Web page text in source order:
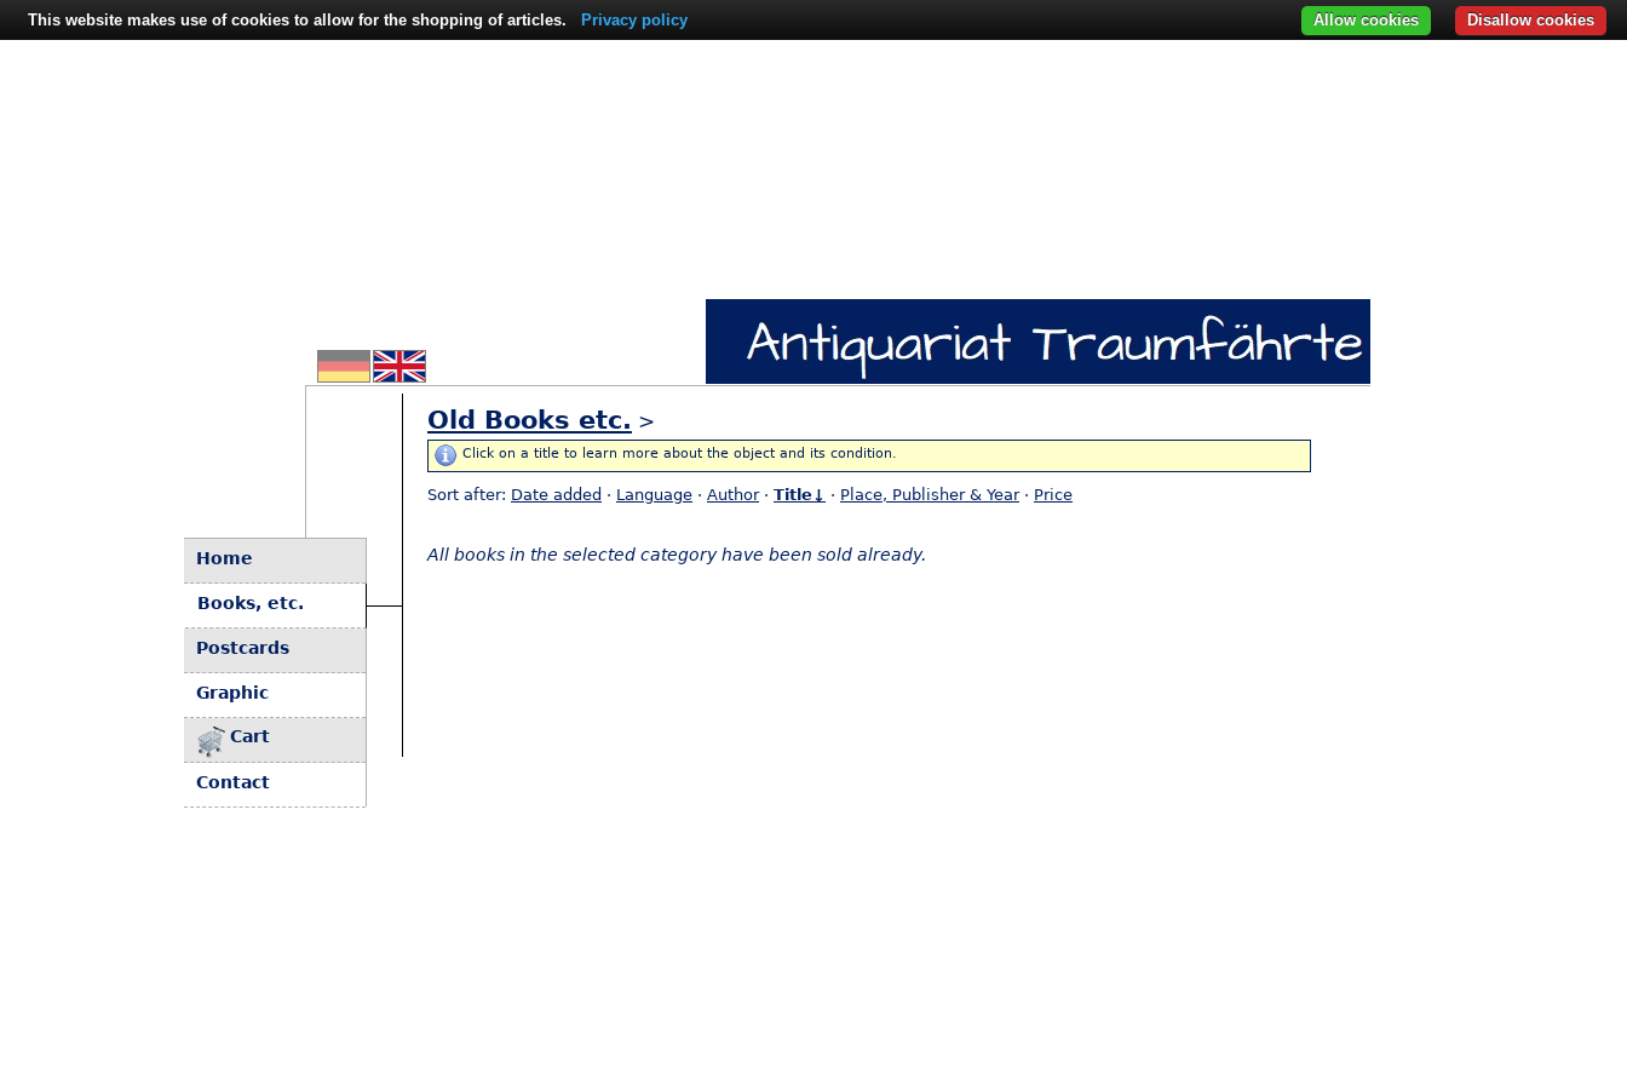
Home
Books, etc.
Postcards
Graphic
Cart
Contact
Old Books etc. >
Click on a title to learn more about the object and its condition.
Sort after: Date added · Language · Author· Title↓ · Place, Publisher & Year· Price
All books in the selected category have been sold already.
This website makes use of cookies to allow for the shopping of articles. Privacy policy Disallow cookies
Allow cookies